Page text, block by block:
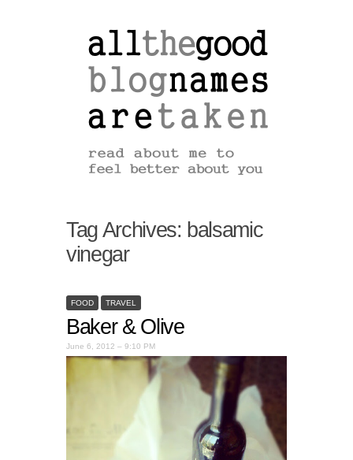
Tag Archives: balsamic
vinegar
FOOD TRAVEL
Baker & Olive
June 6, 2012 – 9:10 PM